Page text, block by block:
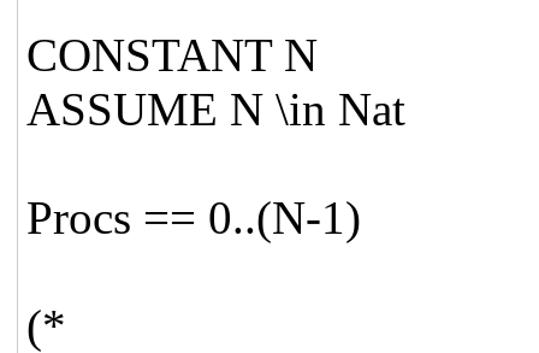
CONSTANT N
ASSUME N \in Nat
Procs == 0..(N-1)
(*